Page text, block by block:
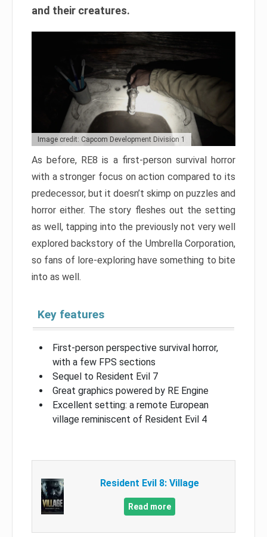
and their creatures.
Image credit: Capcom Development Division 1
As before, RE8 is a first-person survival horror
with a stronger focus on action compared to its
predecessor, but it doesn’t skimp on puzzles and
horror either. The story fleshes out the setting
as well, tapping into the previously not very well
explored backstory of the Umbrella Corporation,
so fans of lore-exploring have something to bite
into as well.
Key features
First-person perspective survival horror,
with a few FPS sections
Sequel to Resident Evil 7
Great graphics powered by RE Engine
Excellent setting: a remote European
village reminiscent of Resident Evil 4
Resident Evil 8: Village
Read more